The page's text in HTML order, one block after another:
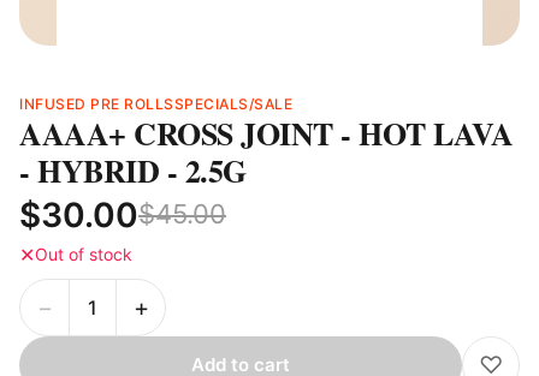
INFUSED PRE ROLLSSPECIALS/SALE
AAAA+ CROSS JOINT - HOT LAVA
- HYBRID - 2.5G
$30.00$45.00
✕Out of stock
− +
Add to cart ♡